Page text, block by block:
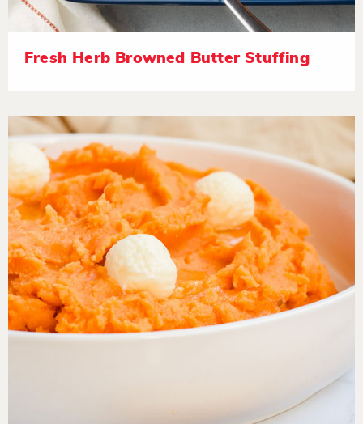
Fresh Herb Browned Butter Stuffing